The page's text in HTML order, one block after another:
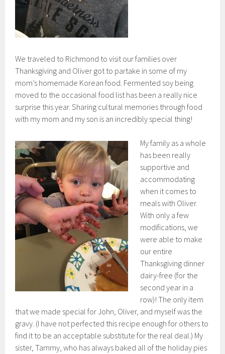
We traveled to Richmond to visit our families over
Thanksgiving and Oliver got to partake in some of my
mom’s homemade Korean food. Fermented soy being
moved to the occasional food list has been a really nice
surprise this year. Sharing cultural memories through food
with my mom and my son is an incredibly special thing!
My family as a whole
has been really
supportive and
accommodating
when it comes to
meals with Oliver.
With only a few
modifications, we
were able to make
our entire
Thanksgiving dinner
dairy-free (for the
second year in a
row)! The only item
that we made special for John, Oliver, and myself was the
gravy. (I have not perfected this recipe enough for others to
find it to be an acceptable substitute for the real deal.) My
sister, Tammy, who has always baked all of the holiday pies